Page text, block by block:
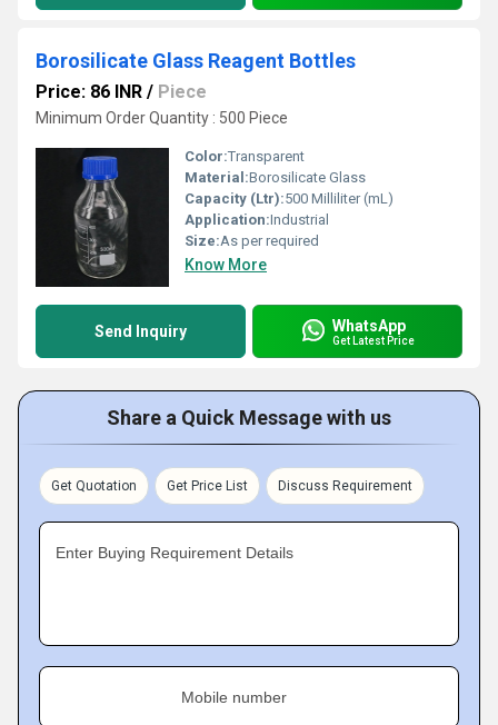
Borosilicate Glass Reagent Bottles
Price: 86 INR / Piece
Minimum Order Quantity : 500 Piece
Color:Transparent
Material:Borosilicate Glass
Capacity (Ltr):500 Milliliter (mL)
Application:Industrial
Size:As per required
Know More
Send Inquiry WhatsApp
Get Latest Price
Share a Quick Message with us
Get Quotation Get Price List Discuss Requirement
Enter Buying Requirement Details
Mobile number